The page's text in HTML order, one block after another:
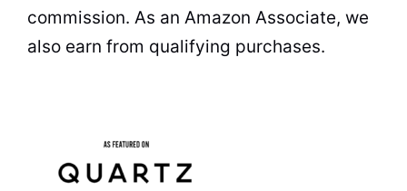
commission. As an Amazon Associate, we
also earn from qualifying purchases.